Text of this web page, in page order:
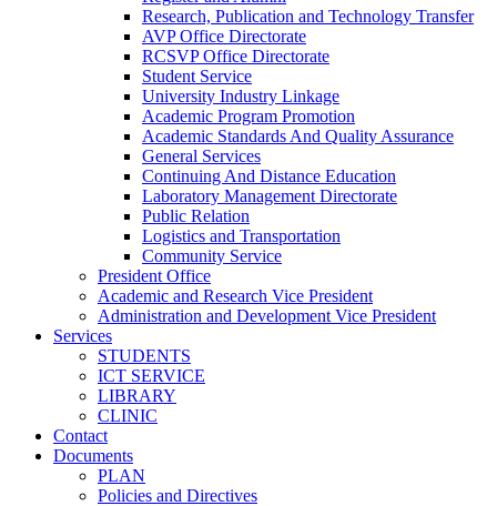
Research, Publication and Technology Transfer
AVP Office Directorate
RCSVP Office Directorate
Student Service
University Industry Linkage
Academic Program Promotion
Academic Standards And Quality Assurance
General Services
Continuing And Distance Education
Laboratory Management Directorate
Public Relation
Logistics and Transportation
Community Service
President Office
Academic and Research Vice President
Administration and Development Vice President
Services
STUDENTS
ICT SERVICE
LIBRARY
CLINIC
Contact
Documents
PLAN
Policies and Directives